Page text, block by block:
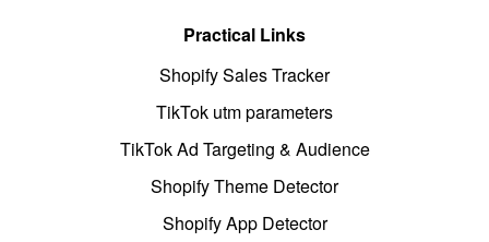
Practical Links
Shopify Sales Tracker
TikTok utm parameters
TikTok Ad Targeting & Audience
Shopify Theme Detector
Shopify App Detector